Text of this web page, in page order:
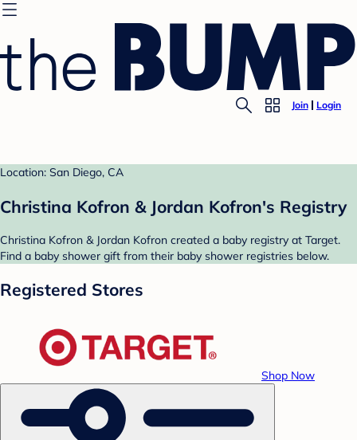
Join Login
Location: San Diego, CA
Christina Kofron & Jordan Kofron's Registry
Christina Kofron & Jordan Kofron created a baby registry at Target.
Find a baby shower gift from their baby shower registries below.
Registered Stores
Shop Now